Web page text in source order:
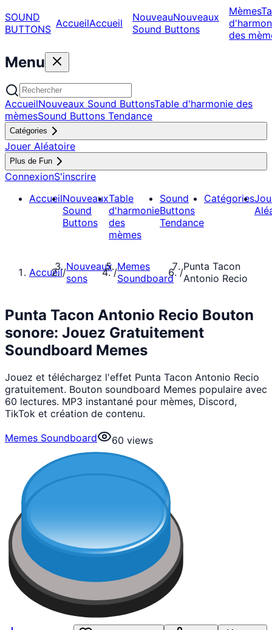
SOUND
BUTTONS AccueilAccueil NouveauNouveaux
Sound Buttons
Mèmes
des
Menu
AccueilNouveaux Sound ButtonsTable d'harmonie des
mèmesSound Buttons Tendance
Catégories
Jouer Aléatoire
Plus de Fun
ConnexionS'inscrire
AccueilNouveaux
Sound
Buttons
Table
d'harmonie
des
mèmes
Sound
Buttons
Tendance
Catégories
Accueil/Nouveaux
sons
/Memes
Soundboard /Punta Tacon
Antonio Recio
Punta Tacon Antonio Recio Bouton
sonore: Jouez Gratuitement
Soundboard Memes
Jouez et téléchargez l'effet Punta Tacon Antonio Recio
gratuitement. Bouton soundboard Memes populaire avec
60 lectures. MP3 instantané pour mèmes, Discord,
TikTok et création de contenu.
Memes Soundboard
60 views